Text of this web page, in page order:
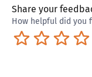
Share your
How helpful did you
Not so
Terrible